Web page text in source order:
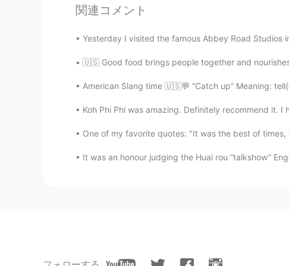
@JuNa준하
EN JP CN
@直觉 转弯 It sure does 👍
ʀᴏʙʙʏ
CN
EN JP CN
関連コメント
Yesterday I visited the famous Abbey Road Studios
🇺🇸 Good food brings people together and nourishes the soul.
American Slang time 🇺🇸💬 “Catch up” Meaning:
Koh Phi Phi was amazing. Definitely recommend it.
One of my favorite quotes: "It was the best of
It was an honour judging the Huai rou “talkshow”